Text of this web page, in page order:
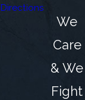
Directions
We
Care
& We
Fight